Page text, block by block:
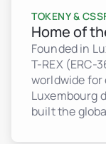
TOKENY &
Home of
Founded in
T-REX (ERC-
worldwide
Luxembourg
built the